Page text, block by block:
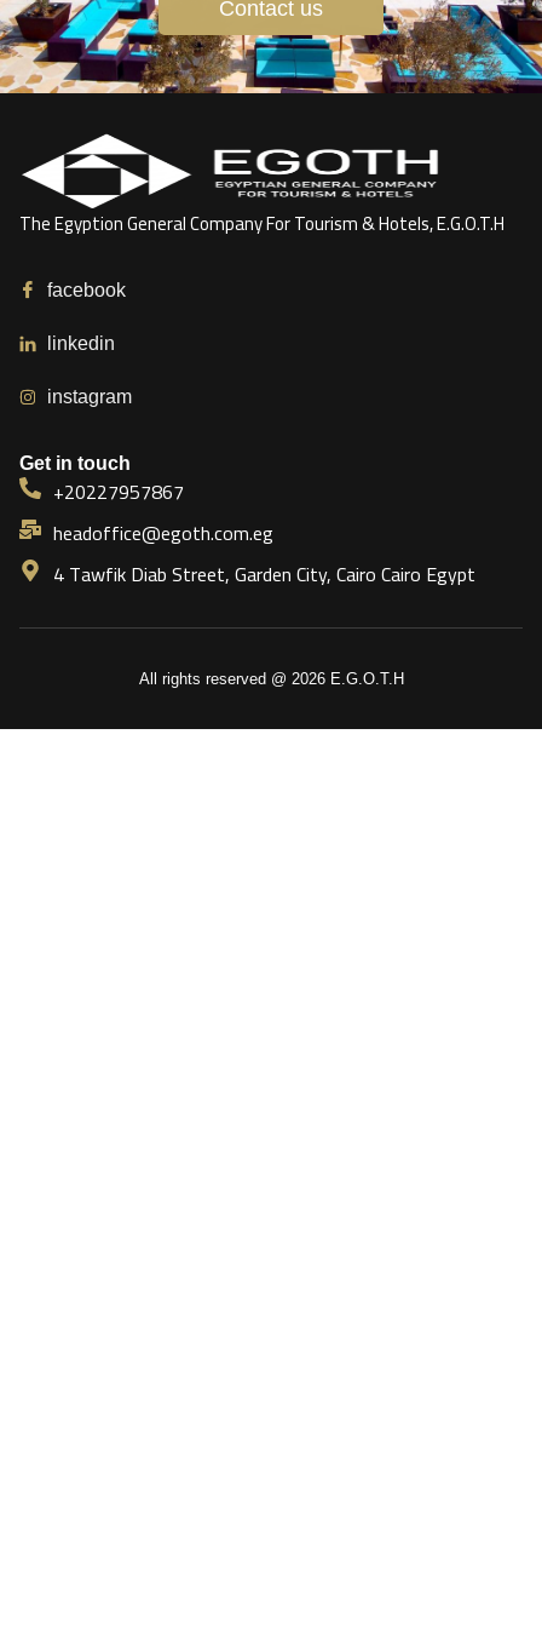
Contact us
The Egyption General Company For Tourism & Hotels, E.G.O.T.H
facebook
linkedin
instagram
Get in touch
+20227957867
headoffice@egoth.com.eg
4 Tawfik Diab Street, Garden City, Cairo Cairo Egypt
All rights reserved @ 2026 E.G.O.T.H